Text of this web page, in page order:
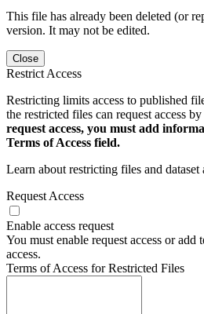
This file has already been deleted (or
version. It may not be edited.
Close
Restrict Access
Restricting limits access to published
the restricted files can request access
request access, you must add
Terms of Access field.
Learn about restricting files and dataset
Request Access
Enable access request
You must enable request access or add
access.
Terms of Access for Restricted Files